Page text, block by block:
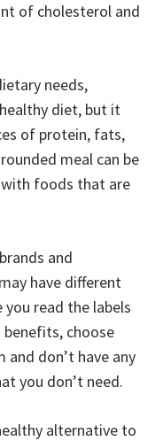
of cholesterol and
needs,
diet, but it
of protein, fats,
meal can be
with foods that are
and
have different
read the labels
choose
don’t have any
you don’t need.
alternative to